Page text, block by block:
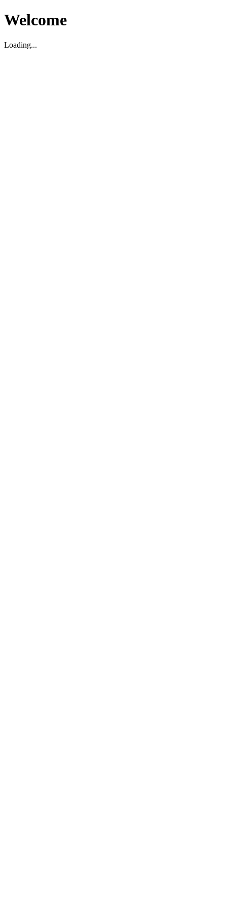
Welcome
Loading...